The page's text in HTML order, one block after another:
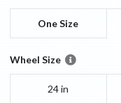
One Size
Wheel Size
24 in